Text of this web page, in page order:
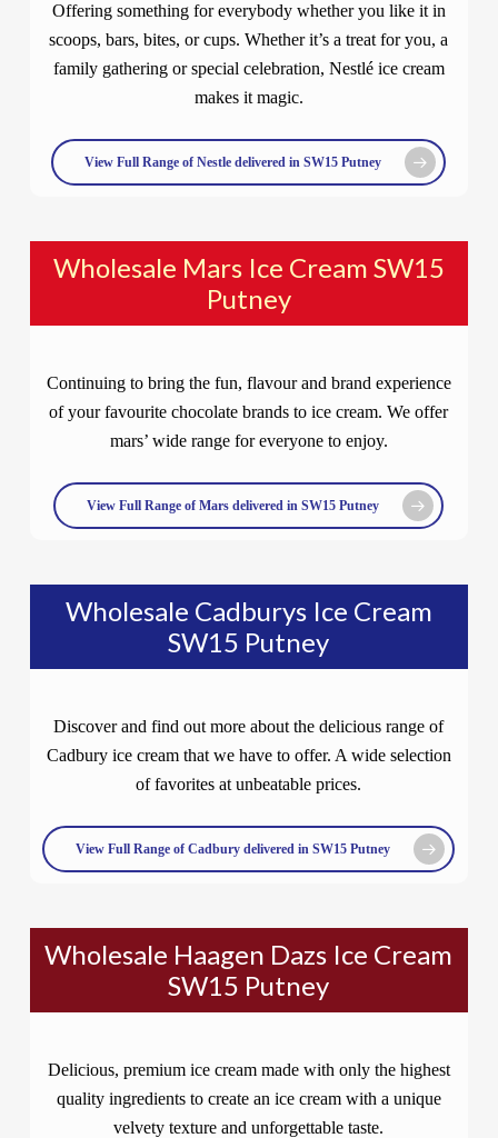
Offering something for everybody whether you like it in
scoops, bars, bites, or cups. Whether it’s a treat for you, a
family gathering or special celebration, Nestlé ice cream
makes it magic.
View Full Range of Nestle delivered in SW15 Putney
Wholesale Mars Ice Cream SW15
Putney
Continuing to bring the fun, flavour and brand experience
of your favourite chocolate brands to ice cream. We offer
mars’ wide range for everyone to enjoy.
View Full Range of Mars delivered in SW15 Putney
Wholesale Cadburys Ice Cream
SW15 Putney
Discover and find out more about the delicious range of
Cadbury ice cream that we have to offer. A wide selection
of favorites at unbeatable prices.
View Full Range of Cadbury delivered in SW15 Putney
Wholesale Haagen Dazs Ice Cream
SW15 Putney
Delicious, premium ice cream made with only the highest
quality ingredients to create an ice cream with a unique
velvety texture and unforgettable taste.